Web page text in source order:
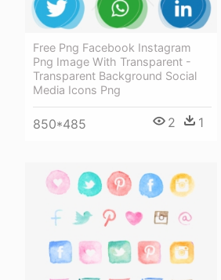
Free Png Facebook Instagram
Png Image With Transparent -
Transparent Background Social
Media Icons Png
850*485 2 1